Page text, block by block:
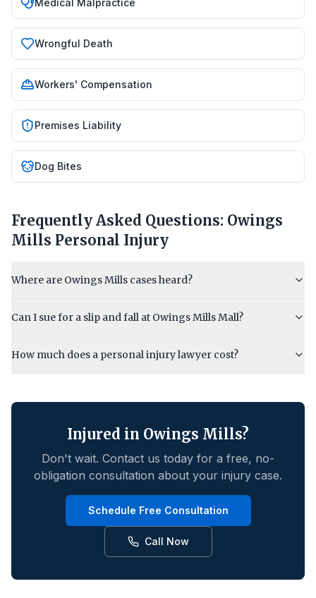
Medical Malpractice
Wrongful Death
Workers' Compensation
Premises Liability
Dog Bites
Frequently Asked Questions: Owings
Mills Personal Injury
Where are Owings Mills cases heard?
Can I sue for a slip and fall at Owings Mills Mall?
How much does a personal injury lawyer cost?
Injured in Owings Mills?
Don't wait. Contact us today for a free, no-
obligation consultation about your injury case.
Schedule Free Consultation
Call Now